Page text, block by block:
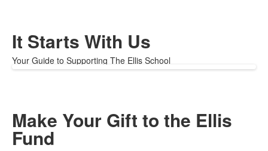
It Starts With Us
Your Guide to Supporting The Ellis School
Make Your Gift to the Ellis
Fund